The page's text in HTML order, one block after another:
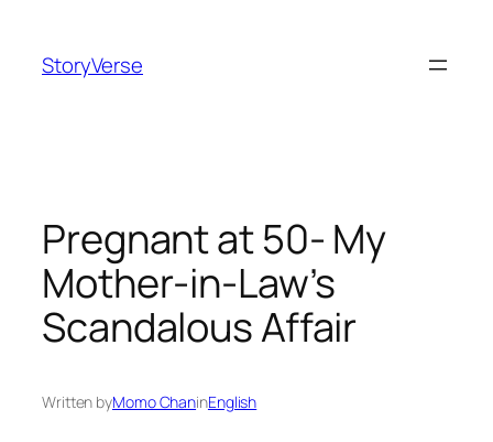
content
StoryVerse
Pregnant at 50- My
Mother-in-Law’s
Scandalous Affair
Written byMomo ChaninEnglish